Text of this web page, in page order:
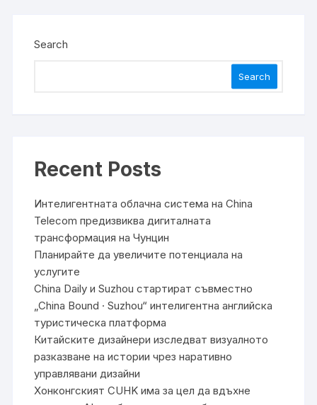
Search
Search
Recent Posts
Интелигентната облачна система на China
Telecom предизвиква дигиталната
трансформация на Чунцин
Планирайте да увеличите потенциала на
услугите
China Daily и Suzhou стартират съвместно
„China Bound · Suzhou“ интелигентна английска
туристическа платформа
Китайските дизайнери изследват визуалното
разказване на истории чрез наративно
управлявани дизайни
Хонконгският CUHK има за цел да вдъхне